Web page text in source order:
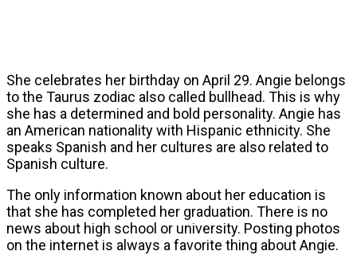
She celebrates her birthday on April 29. Angie belongs
to the Taurus zodiac also called bullhead. This is why
she has a determined and bold personality. Angie has
an American nationality with Hispanic ethnicity. She
speaks Spanish and her cultures are also related to
Spanish culture.
The only information known about her education is
that she has completed her graduation. There is no
news about high school or university. Posting photos
on the internet is always a favorite thing about Angie.